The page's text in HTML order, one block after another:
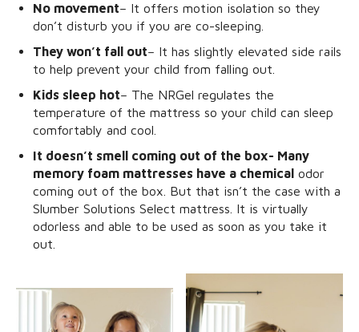
No movement– It offers motion isolation so they
don’t disturb you if you are co-sleeping.
They won’t fall out– It has slightly elevated side rails
to help prevent your child from falling out.
Kids sleep hot– The NRGel regulates the
temperature of the mattress so your child can sleep
comfortably and cool.
It doesn’t smell coming out of the box- Many
memory foam mattresses have a chemical odor
coming out of the box. But that isn’t the case with a
Slumber Solutions Select mattress. It is virtually
odorless and able to be used as soon as you take it
out.